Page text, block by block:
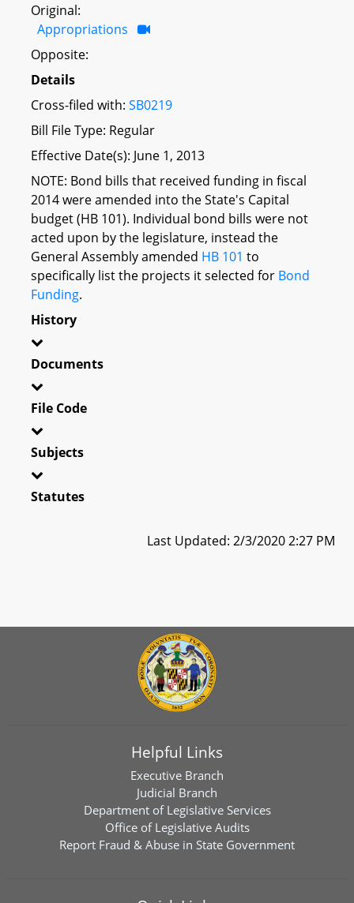
Original:
Appropriations
Opposite:
Details
Cross-filed with: SB0219
Bill File Type: Regular
Effective Date(s): June 1, 2013
NOTE: Bond bills that received funding in fiscal
2014 were amended into the State's Capital
budget (HB 101). Individual bond bills were not
acted upon by the legislature, instead the
General Assembly amended HB 101 to
specifically list the projects it selected for Bond
Funding.
History
Documents
File Code
Subjects
Statutes
Last Updated: 2/3/2020 2:27 PM
Helpful Links
Executive Branch
Judicial Branch
Department of Legislative Services
Office of Legislative Audits
Report Fraud & Abuse in State Government